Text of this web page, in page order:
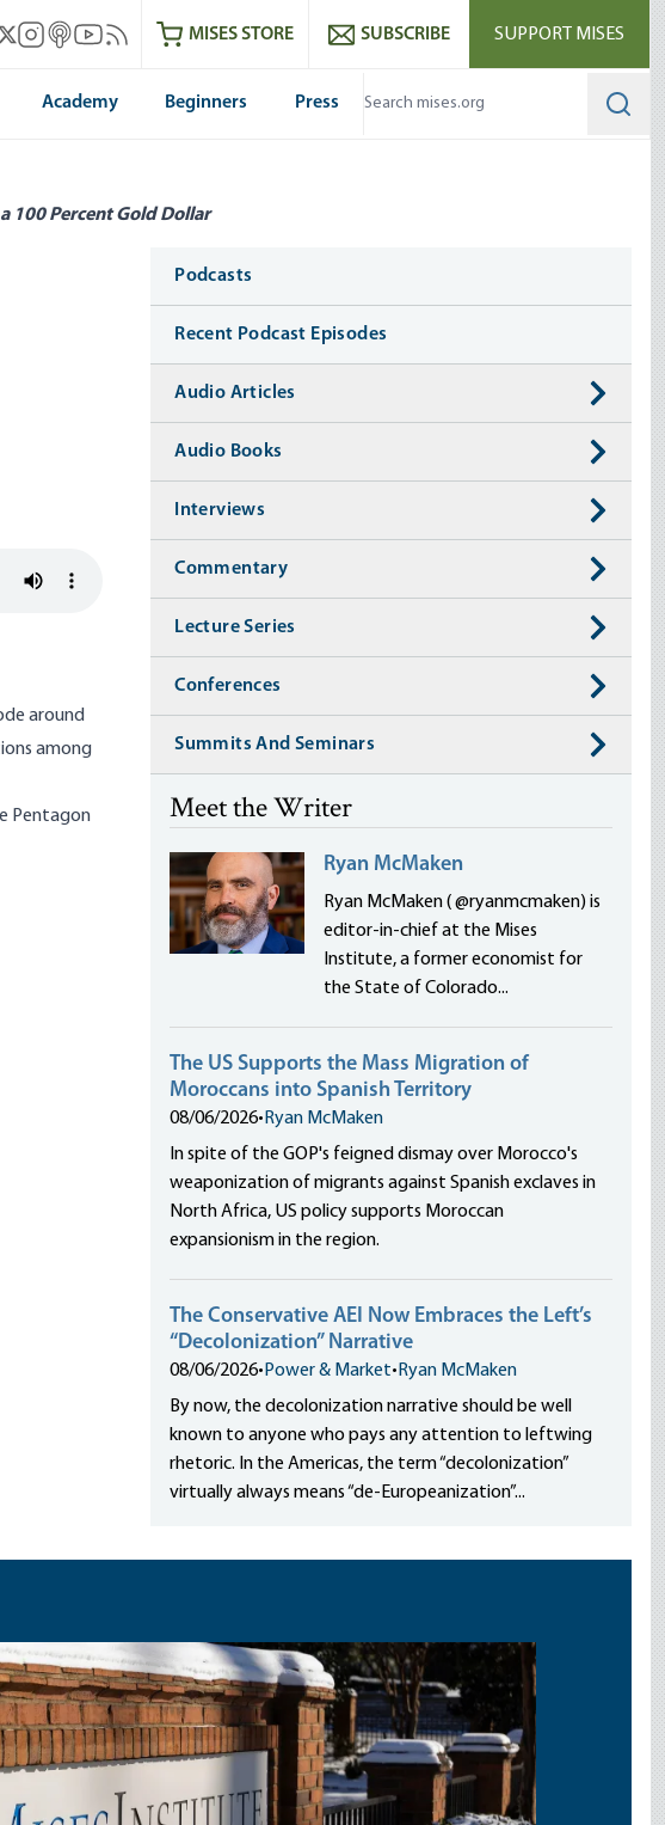
Facebook
Mises X
Mises Instagram
Mises itunes
Mises Youtube
Mises RSS feedMISES STORE SUBSCRIBE SUPPORT MISES
Academy Beginners Press
100 Percent Gold Dollar
around
among
Pentagon
Media
Podcasts
Recent Podcast Episodes
Audio Articles
Audio Books
Interviews
Commentary
Lecture Series
Conferences
Summits And Seminars
Meet the Writer
Ryan McMaken
Ryan McMaken ( @ryanmcmaken) is
editor-in-chief at the Mises
Institute, a former economist for
the State of Colorado...
The US Supports the Mass Migration of
Moroccans into Spanish Territory
08/06/2026• Ryan McMaken
In spite of the GOP's feigned dismay over Morocco's
weaponization of migrants against Spanish exclaves in
North Africa, US policy supports Moroccan
expansionism in the region.
The Conservative AEI Now Embraces the Left’s
“Decolonization” Narrative
08/06/2026• Power & Market• Ryan McMaken
By now, the decolonization narrative should be well
known to anyone who pays any attention to leftwing
rhetoric. In the Americas, the term “decolonization”
virtually always means “de-Europeanization”...